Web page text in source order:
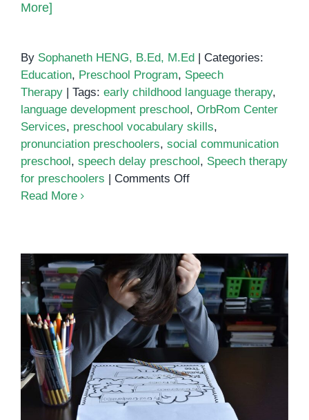
More]
By Sophaneth HENG, B.Ed, M.Ed
Categories:
Education, Preschool Program, Speech
Therapy
Tags: early childhood language therapy,
language development preschool , OrbRom Center
Services, preschool vocabulary skills,
pronunciation preschoolers, social communication
preschool , speech delay preschool , Speech therapy
for preschoolers
Comments Offon
Language
Development
in
Preschoolers
Read More
Special Needs Intervention:
Supporting Children with ADHD at
OrbRom Center